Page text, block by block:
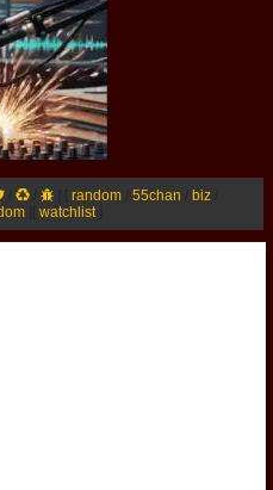
random 55chan biz
watchlist]